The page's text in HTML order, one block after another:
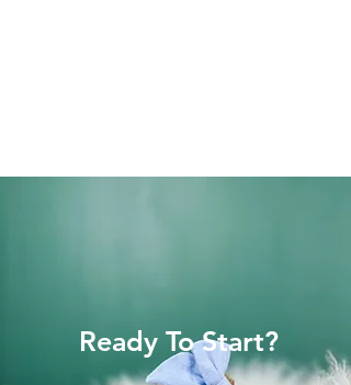
Ready To Start?